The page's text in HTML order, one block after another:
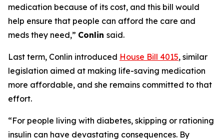
medication because of its cost, and this bill would
help ensure that people can afford the care and
meds they need,” Conlin said.
Last term, Conlin introduced House Bill 4015, similar
legislation aimed at making life-saving medication
more affordable, and she remains committed to that
effort.
“For people living with diabetes, skipping or rationing
insulin can have devastating consequences. By